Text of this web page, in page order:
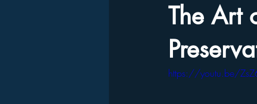
The Art
https://youtu.be/